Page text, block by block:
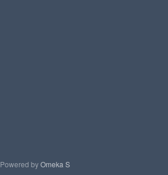
Powered byOmeka S